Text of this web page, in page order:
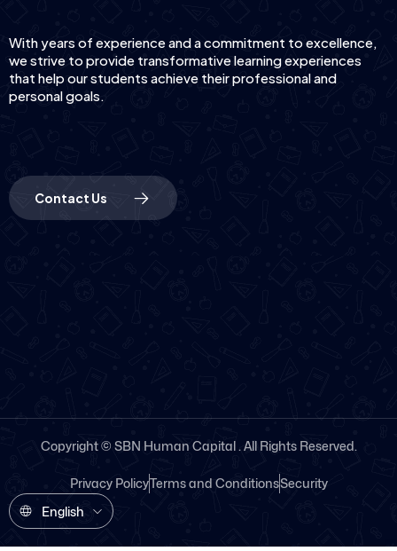
With years of experience and a commitment to excellence,
we strive to provide transformative learning experiences
that help our students achieve their professional and
personal goals.
Contact Us
Copyright © SBN Human Capital . All Rights Reserved.
Privacy PolicyTerms and ConditionsSecurity
English